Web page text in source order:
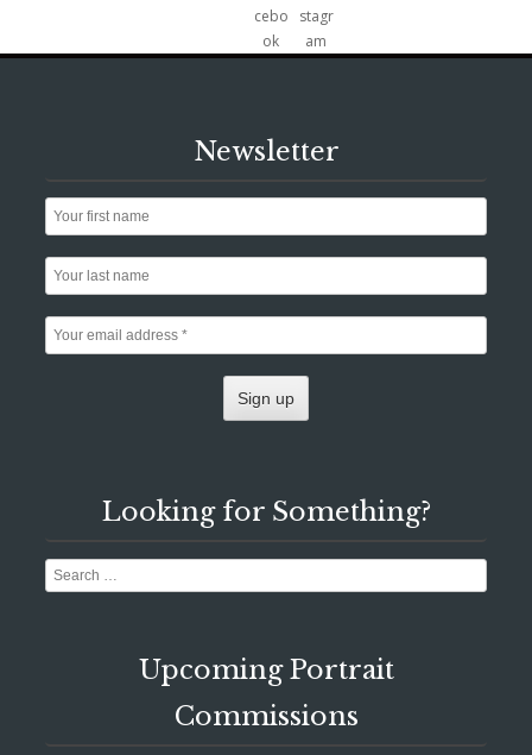
Newsletter
Looking for Something?
Search
Upcoming Portrait
Commissions